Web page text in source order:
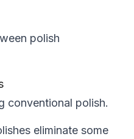
polish
conventional polish.
eliminate some